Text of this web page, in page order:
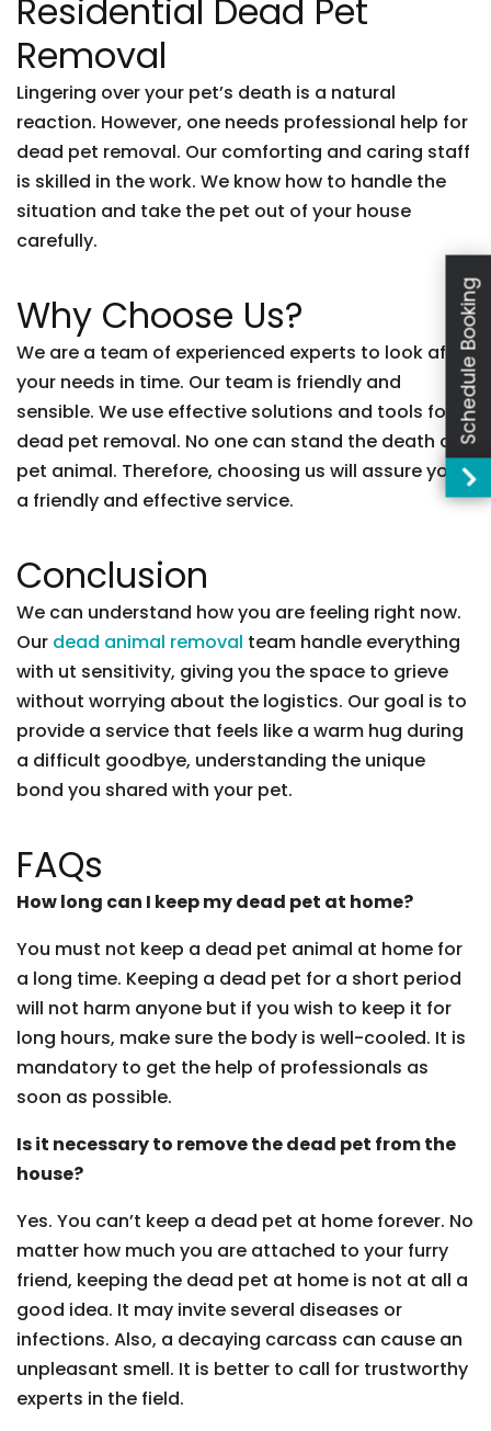
Residential Dead Pet
Removal
Lingering over your pet’s death is a natural
reaction. However, one needs professional help for
dead pet removal. Our comforting and caring staff
is skilled in the work. We know how to handle the
situation and take the pet out of your house
carefully.
Why Choose Us?
We are a team of experienced experts to look after
your needs in time. Our team is friendly and
sensible. We use effective solutions and tools for
dead pet removal. No one can stand the death of a
pet animal. Therefore, choosing us will assure you
a friendly and effective service.
Conclusion
We can understand how you are feeling right now.
Our dead animal removal team handle everything
with ut sensitivity, giving you the space to grieve
without worrying about the logistics. Our goal is to
provide a service that feels like a warm hug during
a difficult goodbye, understanding the unique
bond you shared with your pet.
FAQs
How long can I keep my dead pet at home?
You must not keep a dead pet animal at home for
a long time. Keeping a dead pet for a short period
will not harm anyone but if you wish to keep it for
long hours, make sure the body is well-cooled. It is
mandatory to get the help of professionals as
soon as possible.
Is it necessary to remove the dead pet from the
house?
Yes. You can’t keep a dead pet at home forever. No
matter how much you are attached to your furry
friend, keeping the dead pet at home is not at all a
good idea. It may invite several diseases or
infections. Also, a decaying carcass can cause an
unpleasant smell. It is better to call for trustworthy
experts in the field.
Schedule Booking